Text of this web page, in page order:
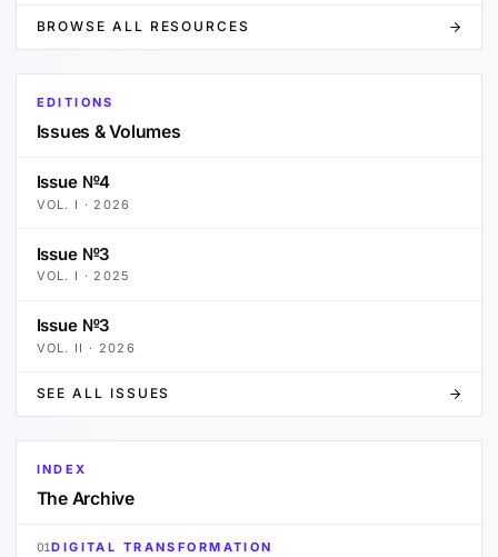
BROWSE ALL RESOURCES
EDITIONS
Issues & Volumes
Issue №4
VOL. I · 2026
Issue №3
VOL. I · 2025
Issue №3
VOL. II · 2026
SEE ALL ISSUES
INDEX
The Archive
01DIGITAL TRANSFORMATION